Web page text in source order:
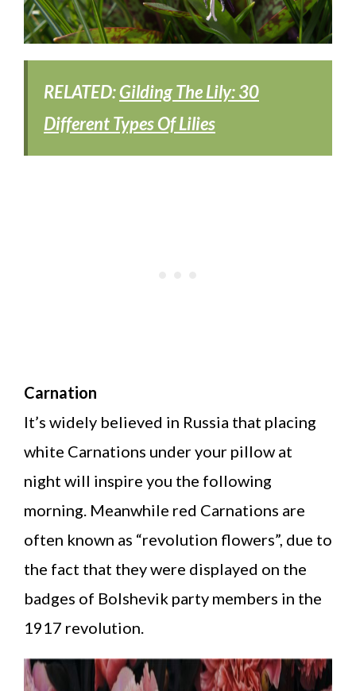
RELATED:Gilding The Lily: 30
Different Types Of Lilies
Carnation
It’s widely believed in Russia that placing
white Carnations under your pillow at
night will inspire you the following
morning. Meanwhile red Carnations are
often known as “revolution flowers”, due to
the fact that they were displayed on the
badges of Bolshevik party members in the
1917 revolution.